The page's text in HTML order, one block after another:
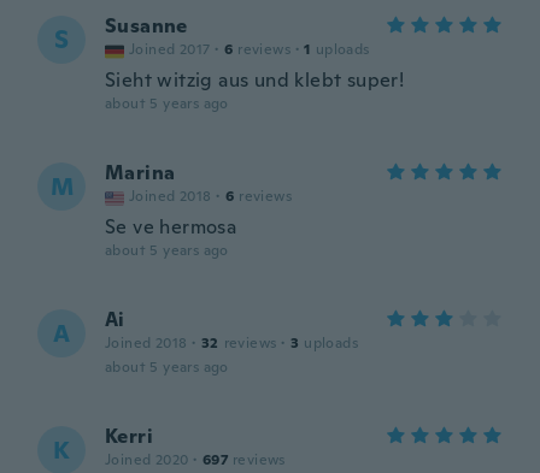
S Susanne
Joined 2017 · 6 reviews · 1 uploads
Sieht witzig aus und klebt super!
about 5 years ago
M Marina
Joined 2018 · 6 reviews
Se ve hermosa
about 5 years ago
A Ai
Joined 2018 · 32 reviews · 3 uploads
about 5 years ago
K Kerri
Joined 2020 · 697 reviews